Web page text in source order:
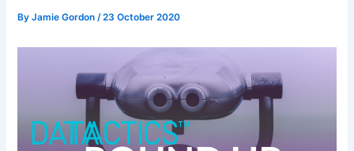
ByJamie Gordon /23 October 2020